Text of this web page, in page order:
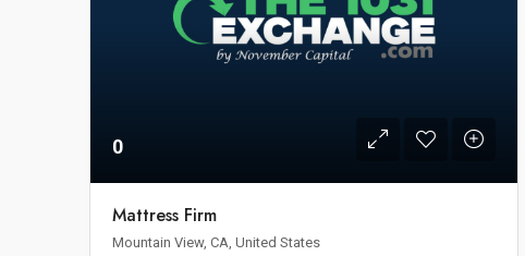
0
Mattress Firm
Mountain View, CA, United States